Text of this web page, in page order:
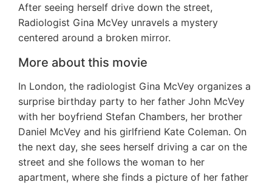
After seeing herself drive down the street,
Radiologist Gina McVey unravels a mystery
centered around a broken mirror.
More about this movie
In London, the radiologist Gina McVey organizes a
surprise birthday party to her father John McVey
with her boyfriend Stefan Chambers, her brother
Daniel McVey and his girlfriend Kate Coleman. On
the next day, she sees herself driving a car on the
street and she follows the woman to her
apartment, where she finds a picture of her father